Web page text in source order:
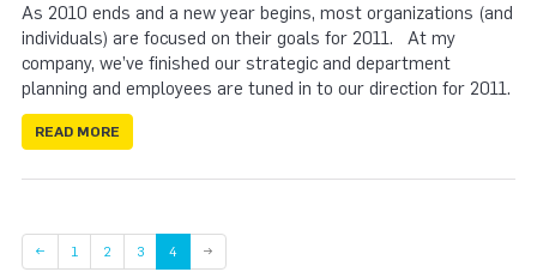
As 2010 ends and a new year begins, most organizations (and
individuals) are focused on their goals for 2011. At my
company, we’ve finished our strategic and department
planning and employees are tuned in to our direction for 2011.
READ MORE
← Page
1 Page
2 Page
3 4 →